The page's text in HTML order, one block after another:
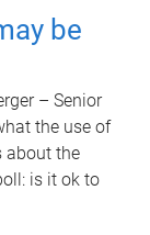
be
– Senior
the use of
about the
is it ok to